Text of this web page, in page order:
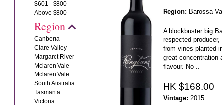
$601 - $800
Above $800
Region
Canberra
Clare Valley
Margaret River
Mclaren Vale
Mclaren Vale
South Australia
Tasmania
Victoria
Region: Barossa
A blockbuster big
respected
from vines planted
great concentration
flavour. No ..
HK $168.00
Vintage: 2015